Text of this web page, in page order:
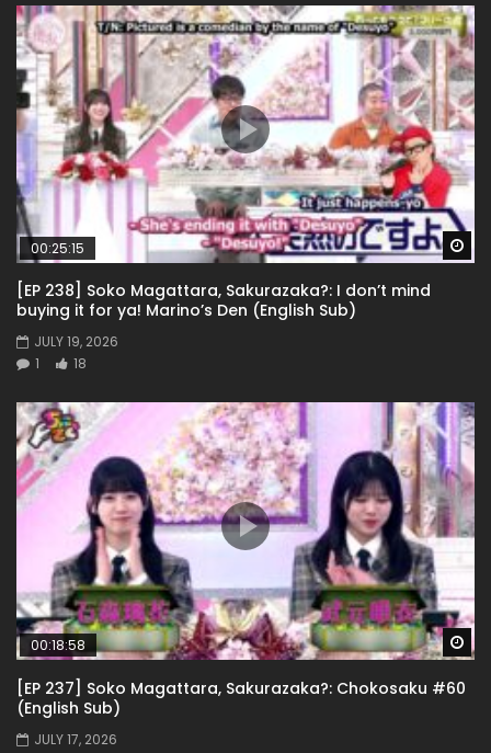
00:25:15
[EP 238] Soko Magattara, Sakurazaka?: I don’t mind
buying it for ya! Marino’s Den (English Sub)
JULY 19, 2026
1
18
00:18:58
[EP 237] Soko Magattara, Sakurazaka?: Chokosaku #60
(English Sub)
JULY 17, 2026